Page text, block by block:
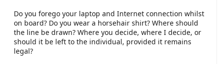
Do you forego your laptop and Internet connection whilst
on board? Do you wear a horsehair shirt? Where should
the line be drawn? Where you decide, where I decide, or
should it be left to the individual, provided it remains
legal?